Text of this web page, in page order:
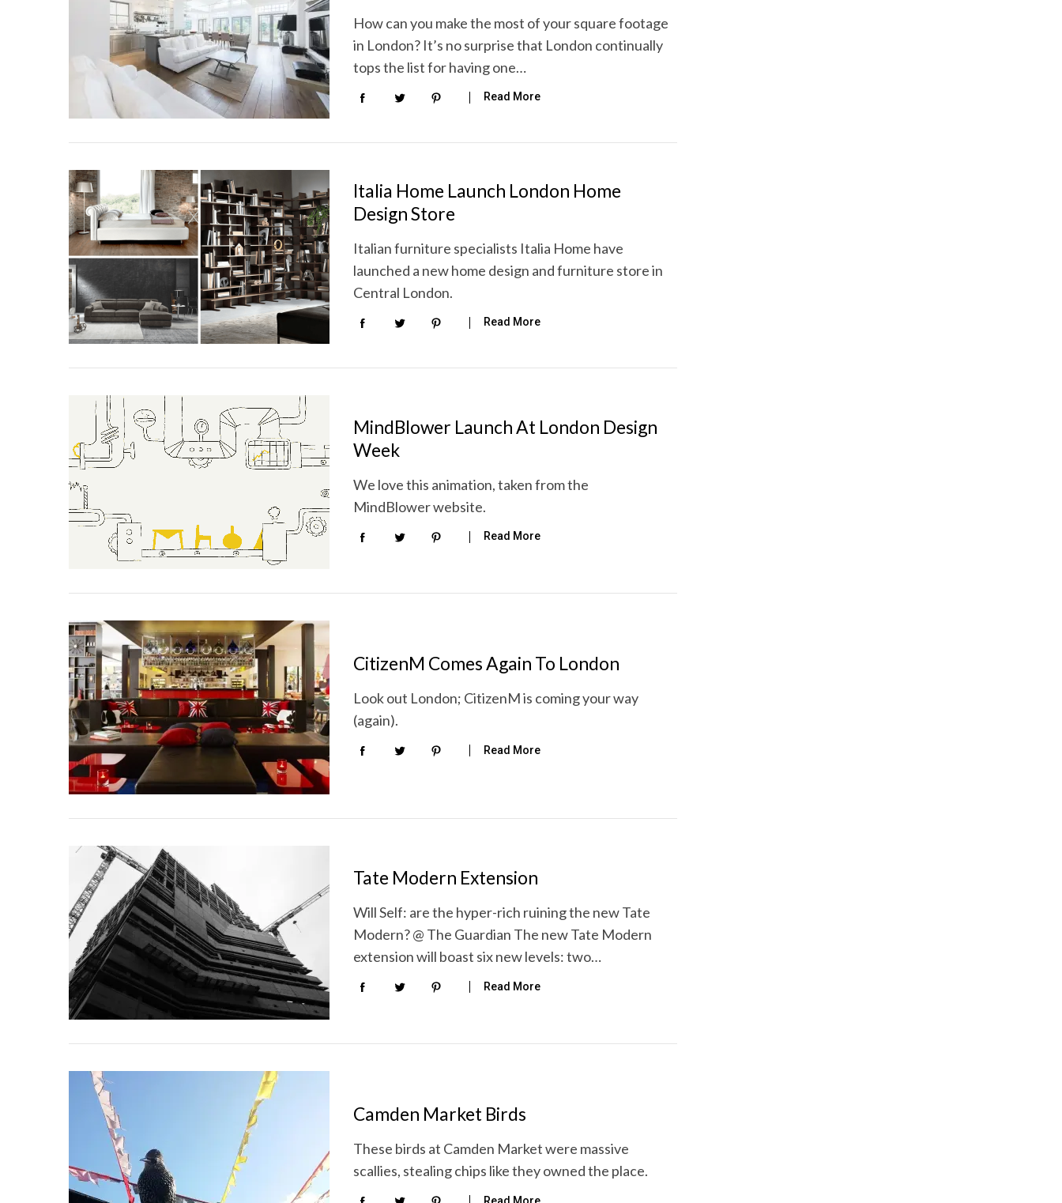
How can you make the most of your square footage
in London? It’s no surprise that London continually
tops the list for having one…
Read More
Italia Home Launch London Home
Design Store
Italian furniture specialists Italia Home have
launched a new home design and furniture store in
Central London.
Read More
MindBlower Launch At London Design
Week
We love this animation, taken from the
MindBlower website.
Read More
CitizenM Comes Again To London
Look out London; CitizenM is coming your way
(again).
Read More
Tate Modern Extension
Will Self: are the hyper-rich ruining the new Tate
Modern? @ The Guardian The new Tate Modern
extension will boast six new levels: two…
Read More
Camden Market Birds
These birds at Camden Market were massive
scallies, stealing chips like they owned the place.